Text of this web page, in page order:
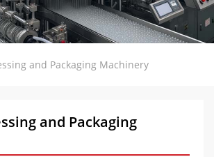
and Packaging Machinery
and Packaging